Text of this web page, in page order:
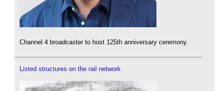
Channel 4 broadcaster to host 125th anniversary ceremony.
Listed structures on the rail network